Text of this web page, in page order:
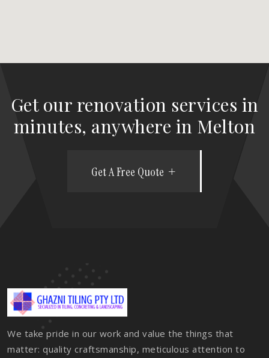
Get our renovation services in
minutes, anywhere in Melton
Get A Free Quote
We take pride in our work and value the things that
matter: quality craftsmanship, meticulous attention to